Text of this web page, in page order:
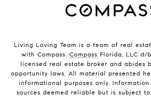
Living Loving Team is a team of real
with Compass. Compass Florida, LLC d/
licensed real estate broker and abides
opportunity laws. All material presented
informational purposes only.
sources deemed reliable but is subject to